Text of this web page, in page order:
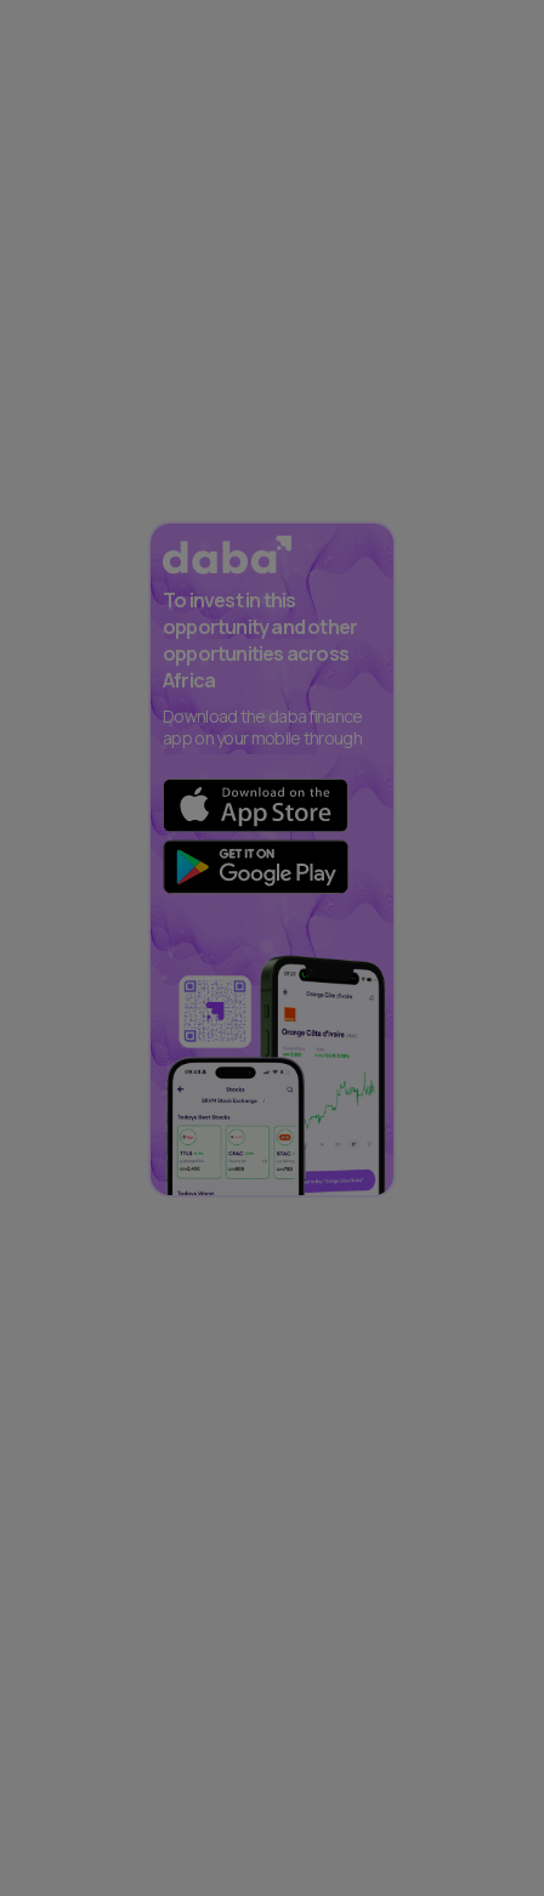
To invest in this
opportunity and other
opportunities across
Africa
Download the daba finance
app on your mobile through